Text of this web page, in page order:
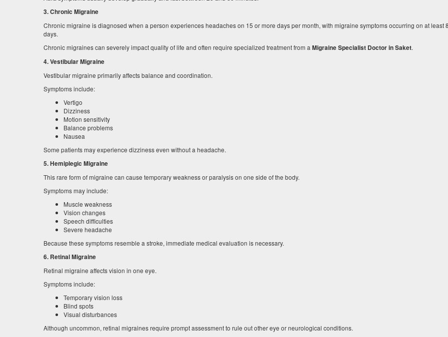
3. Chronic Migraine
Chronic migraine is diagnosed when a person experiences headaches on 15 or more days per month, with migraine symptoms occurring on at least
days.
Chronic migraines can severely impact quality of life and often require specialized treatment from a Migraine Specialist Doctor in Saket.
4. Vestibular Migraine
Vestibular migraine primarily affects balance and coordination.
Symptoms include:
Vertigo
Dizziness
Motion sensitivity
Balance problems
Nausea
Some patients may experience dizziness even without a headache.
5. Hemiplegic Migraine
This rare form of migraine can cause temporary weakness or paralysis on one side of the body.
Symptoms may include:
Muscle weakness
Vision changes
Speech difficulties
Severe headache
Because these symptoms resemble a stroke, immediate medical evaluation is necessary.
6. Retinal Migraine
Retinal migraine affects vision in one eye.
Symptoms include:
Temporary vision loss
Blind spots
Visual disturbances
Although uncommon, retinal migraines require prompt assessment to rule out other eye or neurological conditions.